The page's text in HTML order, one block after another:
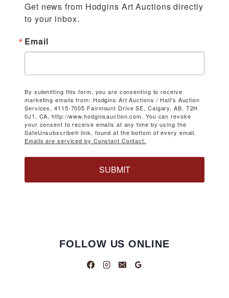
Get news from Hodgins Art Auctions directly
to your inbox.
Email
By submitting this form, you are consenting to receive
marketing emails from: Hodgins Art Auctions / Hall's Auction
Services, 4115-7005 Fairmount Drive SE, Calgary, AB, T2H
0J1, CA, http://www.hodginsauction.com. You can revoke
your consent to receive emails at any time by using the
SafeUnsubscribe® link, found at the bottom of every email.
Emails are serviced by Constant Contact.
SUBMIT
FOLLOW US ONLINE